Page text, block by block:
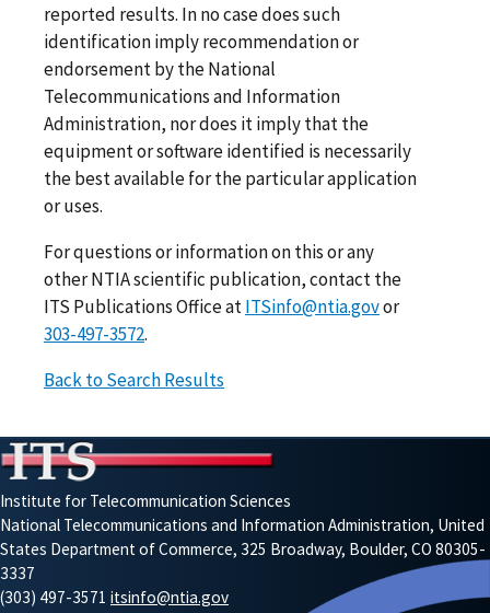
reported results. In no case does such
identification imply recommendation or
endorsement by the National
Telecommunications and Information
Administration, nor does it imply that the
equipment or software identified is necessarily
the best available for the particular application
or uses.
For questions or information on this or any
other NTIA scientific publication, contact the
ITS Publications Office atITSinfo@ntia.govor
303-497-3572.
Back to Search Results
Institute for Telecommunication Sciences
National Telecommunications and Information Administration, United
States Department of Commerce, 325 Broadway, Boulder, CO 80305-
3337
(303) 497-3571 itsinfo@ntia.gov